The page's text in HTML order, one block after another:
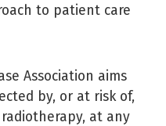
to patient care
Association aims
by, or at risk of,
at any